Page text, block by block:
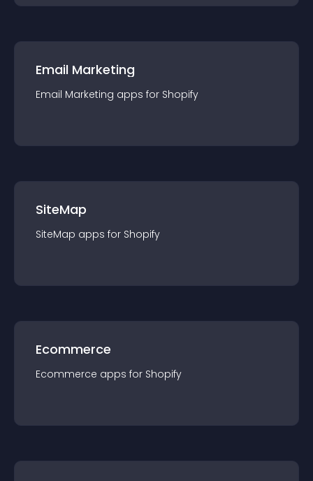
Email Marketing
Email Marketing apps for Shopify
SiteMap
SiteMap apps for Shopify
Ecommerce
Ecommerce apps for Shopify